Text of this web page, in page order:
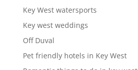
Key West watersports
Key west weddings
Off Duval
Pet friendly hotels in Key West